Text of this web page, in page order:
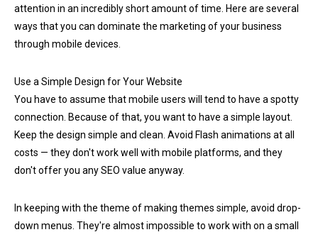
attention in an incredibly short amount of time. Here are several
ways that you can dominate the marketing of your business
through mobile devices.
Use a Simple Design for Your Website
You have to assume that mobile users will tend to have a spotty
connection. Because of that, you want to have a simple layout.
Keep the design simple and clean. Avoid Flash animations at all
costs — they don't work well with mobile platforms, and they
don't offer you any SEO value anyway.
In keeping with the theme of making themes simple, avoid drop-
down menus. They're almost impossible to work with on a small